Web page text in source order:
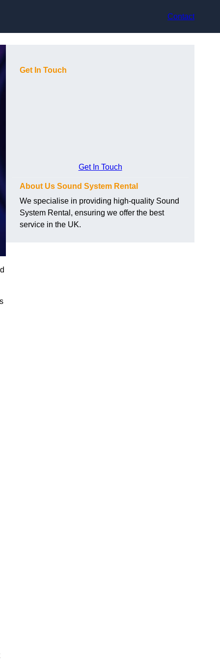
Contact
Get In Touch
Get In Touch
About Us Sound System Rental
We specialise in providing high-quality Sound
System Rental, ensuring we offer the best
service in the UK.